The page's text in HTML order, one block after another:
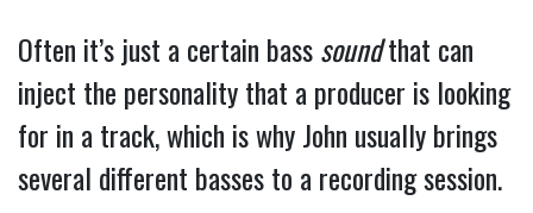
Often it’s just a certain basssoundthat can
inject the personality that a producer is looking
for in a track, which is why John usually brings
several different basses to a recording session.